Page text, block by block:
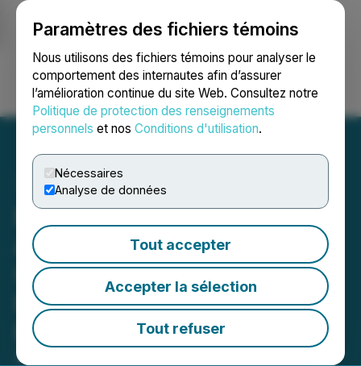
Paramètres des fichiers témoins
Nous utilisons des fichiers témoins pour analyser le
comportement des internautes afin d’assurer
l’amélioration continue du site Web. Consultez notre
Politique de protection des renseignements
personnels et nos Conditions d'utilisation.
Nécessaires
Analyse de données
Tout accepter
Accepter la sélection
Tout refuser
Ouvrir une session Recherche English
Beedie Investments Ltd.
Announces Filing of
Updated Early Warning
Report in Relation to
Metalla
December 23, 2025 4:45 PM EST | Source: